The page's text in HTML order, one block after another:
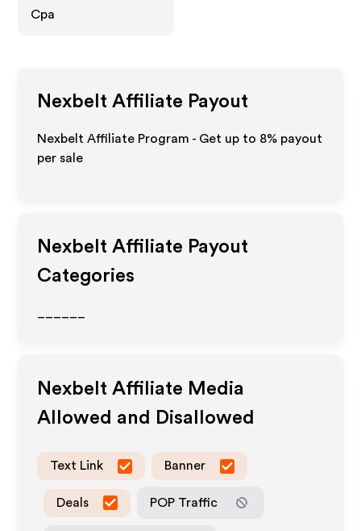
Cpa
Nexbelt Affiliate Payout
Nexbelt Affiliate Program - Get up to 8% payout
per sale
Nexbelt Affiliate Payout
Categories
Nexbelt Affiliate Media
Allowed and Disallowed
Text Link Banner
Deals POP Traffic